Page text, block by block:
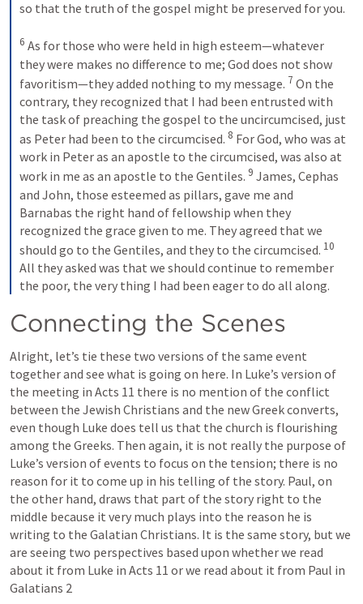
6 As for those who were held in high esteem—whatever
they were makes no difference to me; God does not show
favoritism—they added nothing to my message. 7 On the
contrary, they recognized that I had been entrusted with
the task of preaching the gospel to the uncircumcised, just
as Peter had been to the circumcised. 8 For God, who was at
work in Peter as an apostle to the circumcised, was also at
work in me as an apostle to the Gentiles. 9 James, Cephas
and John, those esteemed as pillars, gave me and
Barnabas the right hand of fellowship when they
recognized the grace given to me. They agreed that we
should go to the Gentiles, and they to the circumcised. 10
All they asked was that we should continue to remember
the poor, the very thing I had been eager to do all along.
Connecting the Scenes
Alright, let’s tie these two versions of the same event
together and see what is going on here. In Luke’s version of
the meeting in Acts 11 there is no mention of the conflict
between the Jewish Christians and the new Greek converts,
even though Luke does tell us that the church is flourishing
among the Greeks. Then again, it is not really the purpose of
Luke’s version of events to focus on the tension; there is no
reason for it to come up in his telling of the story. Paul, on
the other hand, draws that part of the story right to the
middle because it very much plays into the reason he is
writing to the Galatian Christians. It is the same story, but we
are seeing two perspectives based upon whether we read
about it from Luke in Acts 11
Galatians 2